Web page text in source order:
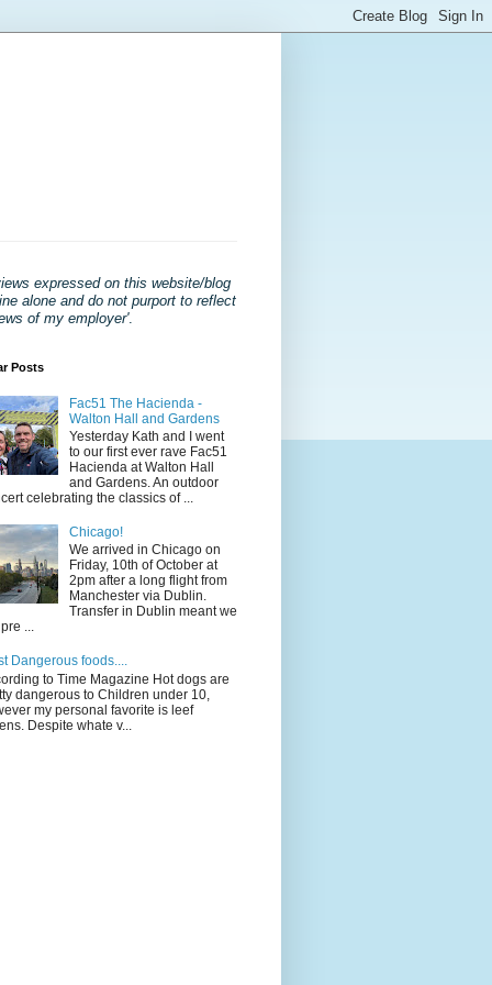
expressed on this website/blog
alone and do not purport to reflect
of my employer'.
Posts
Fac51 The Hacienda -
Walton Hall and Gardens
Yesterday Kath and I went
to our first ever rave Fac51
Hacienda at Walton Hall
and Gardens. An outdoor
celebrating the classics of ...
Chicago!
We arrived in Chicago on
Friday, 10th of October at
2pm after a long flight from
Manchester via Dublin.
Transfer in Dublin meant we
...
Dangerous foods....
to Time Magazine Hot dogs are
dangerous to Children under 10,
my personal favorite is leef
Despite whate v...